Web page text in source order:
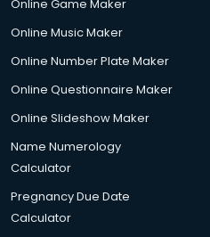
gurgaon
in gurgaon
in gurgaon
Online Game Maker
Online Music Maker
Online Number Plate Maker
Online Questionnaire Maker
Online Slideshow Maker
Name Numerology
Calculator
Pregnancy Due Date
Calculator